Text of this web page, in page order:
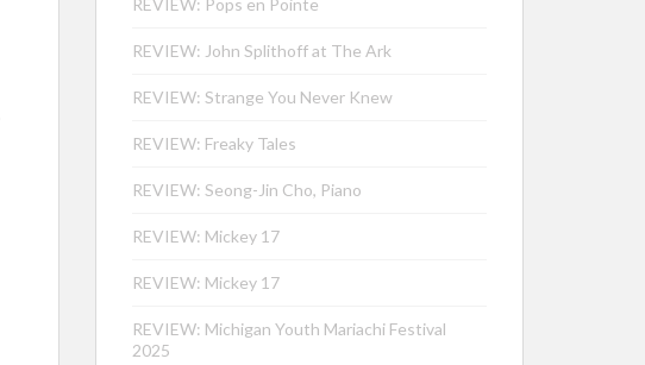
REVIEW: Pops en Pointe
REVIEW: John Splithoff at The Ark
REVIEW: Strange You Never Knew
REVIEW: Freaky Tales
REVIEW: Seong-Jin Cho, Piano
REVIEW: Mickey 17
REVIEW: Mickey 17
REVIEW: Michigan Youth Mariachi Festival
2025